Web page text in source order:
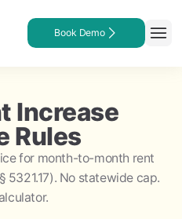
Book Demo
Increase
Rules
for month-to-month rent
5321.17). No statewide cap.